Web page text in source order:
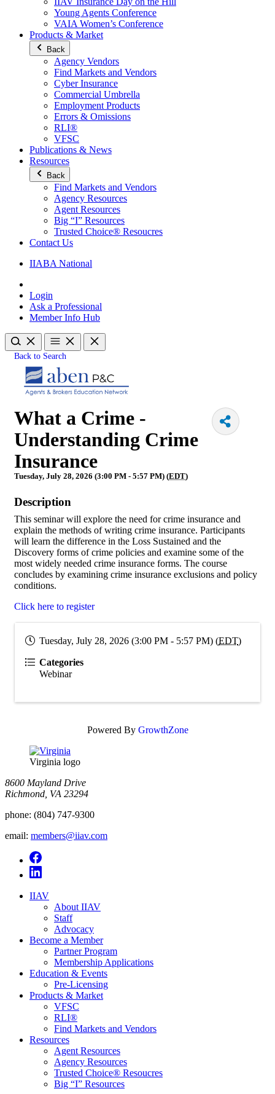
Young Agents Conference
VAIA Women’s Conference
Products & Market
Back
Agency Vendors
Find Markets and Vendors
Cyber Insurance
Commercial Umbrella
Employment Products
Errors & Omissions
RLI®
VFSC
Publications & News
Resources
Back
Find Markets and Vendors
Agency Resources
Agent Resources
Big “I” Resources
Trusted Choice® Resoucres
Contact Us
IIABA National
Login
Ask a Professional
Member Info Hub
Back to Search
What a Crime -
Understanding Crime
Insurance
Tuesday, July 28, 2026 (3:00 PM - 5:57 PM) (EDT)
Description
This seminar will explore the need for crime insurance and
explain the methods of writing crime insurance. Participants
will learn the difference in the Loss Sustained and the
Discovery forms of crime policies and examine some of the
most widely needed crime insurance forms. The course
concludes by examining crime insurance exclusions and policy
conditions.
Click here to register
Tuesday, July 28, 2026 (3:00 PM - 5:57 PM) (EDT)
Categories
Webinar
Powered By GrowthZone
Virginia logo
8600 Mayland Drive
Richmond, VA 23294
phone: (804) 747-9300
email: members@iiav.com
IIAV
About IIAV
Staff
Advocacy
Become a Member
Partner Program
Membership Applications
Education & Events
Pre-Licensing
Products & Market
VFSC
RLI®
Find Markets and Vendors
Resources
Agent Resources
Agency Resources
Trusted Choice® Resoucres
Big “I” Resources